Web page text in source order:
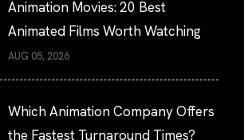
Animation Movies: 20 Best
Animated Films Worth Watching
AUG 05, 2026
Which Animation Company Offers
the Fastest Turnaround Times?